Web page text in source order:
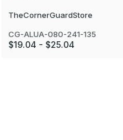
TheCornerGuardStore
CG-ALUA-080-241-135
$19.04 - $25.04